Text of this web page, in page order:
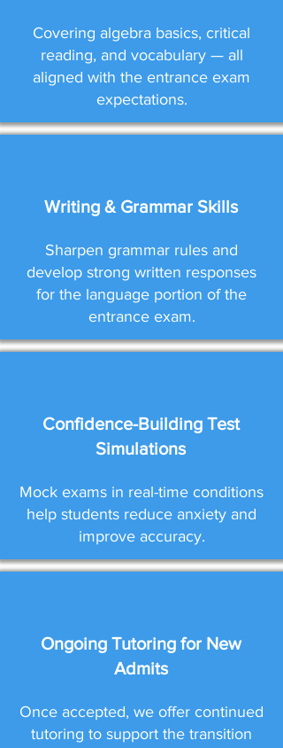
Covering algebra basics, critical
reading, and vocabulary — all
aligned with the entrance exam
expectations.
Writing & Grammar Skills
Sharpen grammar rules and
develop strong written responses
for the language portion of the
entrance exam.
Confidence-Building Test
Simulations
Mock exams in real-time conditions
help students reduce anxiety and
improve accuracy.
Ongoing Tutoring for New
Admits
Once accepted, we offer continued
tutoring to support the transition